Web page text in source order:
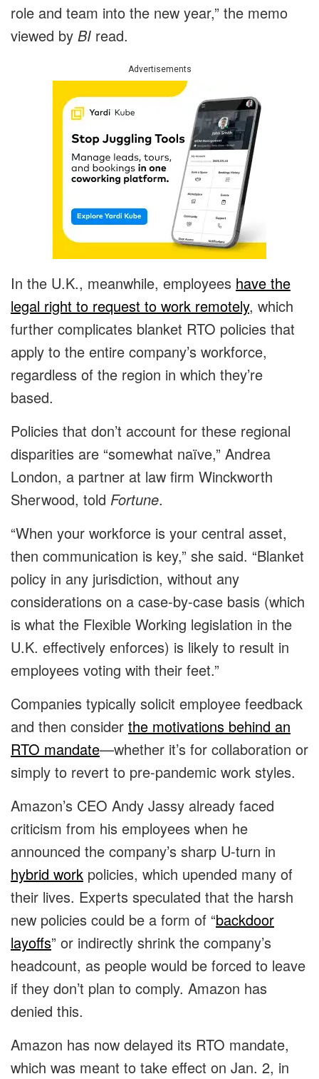
role and team into the new year,” the memo
viewed by BI read.
Advertisements
In the U.K., meanwhile, employees have the
legal right to request to work remotely, which
further complicates blanket RTO policies that
apply to the entire company’s workforce,
regardless of the region in which they’re
based.
Policies that don’t account for these regional
disparities are “somewhat naïve,” Andrea
London, a partner at law firm Winckworth
Sherwood, told Fortune.
“When your workforce is your central asset,
then communication is key,” she said. “Blanket
policy in any jurisdiction, without any
considerations on a case-by-case basis (which
is what the Flexible Working legislation in the
U.K. effectively enforces) is likely to result in
employees voting with their feet.”
Companies typically solicit employee feedback
and then consider the motivations behind an
RTO mandate—whether it’s for collaboration or
simply to revert to pre-pandemic work styles.
Amazon’s CEO Andy Jassy already faced
criticism from his employees when he
announced the company’s sharp U-turn in
hybrid work policies, which upended many of
their lives. Experts speculated that the harsh
new policies could be a form of “backdoor
layoffs” or indirectly shrink the company’s
headcount, as people would be forced to leave
if they don’t plan to comply. Amazon has
denied this.
Amazon has now delayed its RTO mandate,
which was meant to take effect on Jan. 2, in